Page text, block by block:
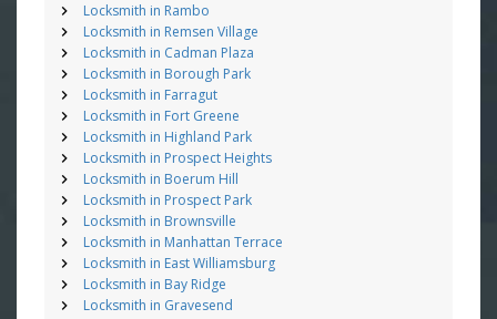
Locksmith in Rambo
Locksmith in Remsen Village
Locksmith in Cadman Plaza
Locksmith in Borough Park
Locksmith in Farragut
Locksmith in Fort Greene
Locksmith in Highland Park
Locksmith in Prospect Heights
Locksmith in Boerum Hill
Locksmith in Prospect Park
Locksmith in Brownsville
Locksmith in Manhattan Terrace
Locksmith in East Williamsburg
Locksmith in Bay Ridge
Locksmith in Gravesend